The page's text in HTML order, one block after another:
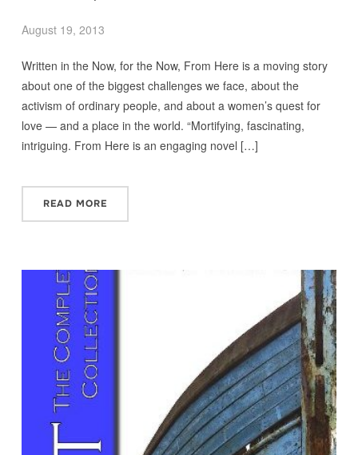
August 19, 2013
Written in the Now, for the Now, From Here is a moving story
about one of the biggest challenges we face, about the
activism of ordinary people, and about a women’s quest for
love — and a place in the world. “Mortifying, fascinating,
intriguing. From Here is an engaging novel […]
READ MORE